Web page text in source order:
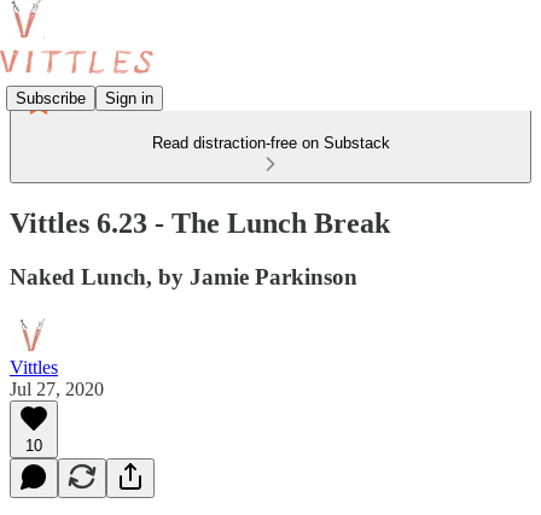
Subscribe Sign in
Read distraction-free on Substack
Vittles 6.23 - The Lunch Break
Naked Lunch, by Jamie Parkinson
Vittles
Jul 27, 2020
10